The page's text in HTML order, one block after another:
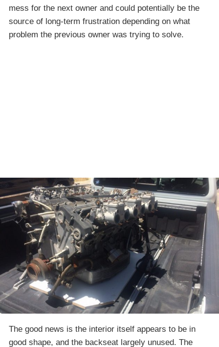
mess for the next owner and could potentially be the
source of long-term frustration depending on what
problem the previous owner was trying to solve.
The good news is the interior itself appears to be in
good shape, and the backseat largely unused. The